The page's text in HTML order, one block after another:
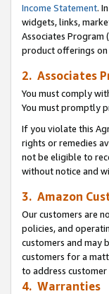
Income Statement.
widgets, links,
Associates Program
product offerings on
2. Associates
You must comply
You must promptly
If you violate this
rights or remedies
not be eligible to
without notice and
3. Amazon
Our customers are
policies, and
customers and may
customers for a
to address customer
4. Warranties